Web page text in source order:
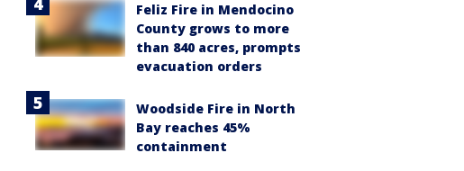
Feliz Fire in Mendocino
County grows to more
than 840 acres, prompts
evacuation orders
Woodside Fire in North
Bay reaches 45%
containment